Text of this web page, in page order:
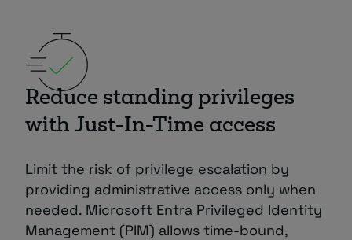
Reduce standing privileges
with Just-In-Time access
Limit the risk of privilege escalation by
providing administrative access only when
needed. Microsoft Entra Privileged Identity
Management (PIM) allows time-bound,